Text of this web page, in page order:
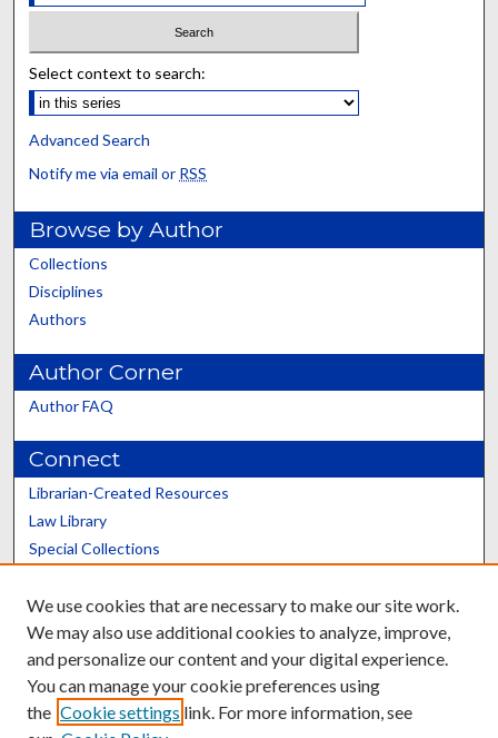
Select context to search:
Advanced Search
Notify me via email or RSS
Browse by Author
Collections
Disciplines
Authors
Author Corner
Author FAQ
Connect
Librarian-Created Resources
Law Library
Special Collections
Scholars@UK
We use cookies that are necessary to make our site work.
We may also use additional cookies to analyze, improve,
and personalize our content and your digital experience.
You can manage your cookie preferences using
the Cookie settings link. For more information, see